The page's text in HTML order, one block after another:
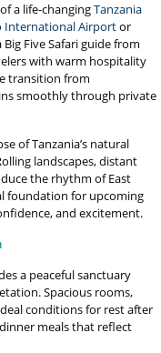
a life-changingTanzania
International Airportor
Five Safari guide from
with warm hospitality
transition from
smoothly through private
of Tanzania’s natural
landscapes, distant
the rhythm of East
foundation for upcoming
and excitement.
a peaceful sanctuary
Spacious rooms,
conditions for rest after
meals that reflect